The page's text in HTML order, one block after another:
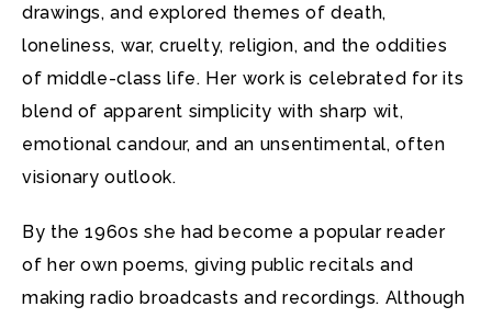
drawings, and explored themes of death,
loneliness, war, cruelty, religion, and the oddities
of middle-class life. Her work is celebrated for its
blend of apparent simplicity with sharp wit,
emotional candour, and an unsentimental, often
visionary outlook.
By the 1960s she had become a popular reader
of her own poems, giving public recitals and
making radio broadcasts and recordings. Although